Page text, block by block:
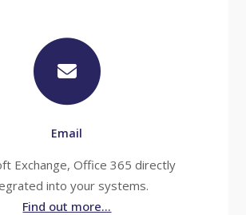
Email
Exchange, Office 365 directly
into your systems.
Find out more...